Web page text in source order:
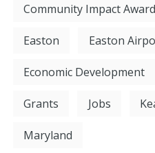
Community Impact
Easton Easton
Economic Development
Grants Jobs
Maryland